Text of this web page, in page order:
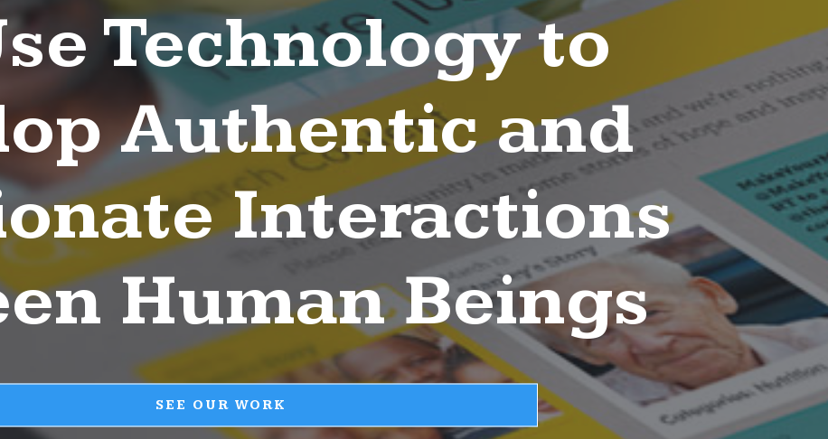
Technology to
Authentic and
Interactions
Human Beings
SEE OUR WORK